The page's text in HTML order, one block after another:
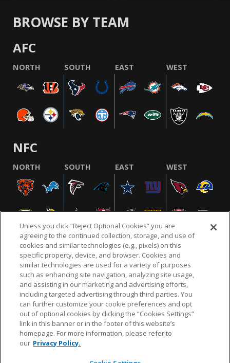
BROWSE BY TEAM
AFC
NORTH SOUTH EAST WEST
NFC
NORTH SOUTH EAST WEST
NFL.COM FAQ PRIVACY POLICY TERMS & CONDITIONS
CUSTOMER SERVICE YOUR PRIVACY CHOICES COOKIE SETTINGS
AD CHOICES
© 2026 NFL Enterprises LLC. NFL and the NFL shield
design are registered trademarks of the National
Unless you click “Reject Optional Cookies” you are
agreeing to the continued collection, storage, and use of
cookies and similar technologies (e.g., pixels) on this
specific property, device, and browser. Cookies and
similar technologies are used for a variety of purposes
such as enhancing site navigation, analyzing site usage,
and assisting in our marketing and advertising efforts,
including targeted advertising through third parties. You
can further customize your cookie preferences and opt
out of optional cookies by clicking the “Cookies Settings”
link in this banner or in the footer of this website’s
homepage. For more information, please refer to
our Privacy Policy.